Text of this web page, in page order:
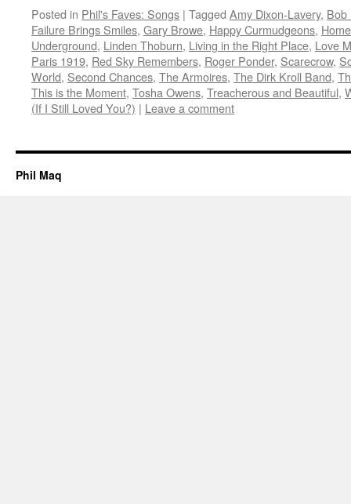
Posted in Phil's Faves: Songs | Tagged Amy Dixon-Lavery, Bob
Failure Brings Smiles, Gary Browe, Happy Curmudgeons,
Underground, Linden Thoburn, Living in the Right Place, Love
Paris 1919, Red Sky Remembers, Roger Ponder, Scarecrow,
World, Second Chances, The Armoires, The Dirk Kroll Band,
This is the Moment, Tosha Owens, Treacherous and Beautiful,
(If I Still Loved You?) | Leave a comment
Phil Maq